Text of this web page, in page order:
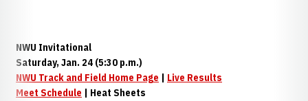
NWU Invitational
Saturday, Jan. 24 (5:30 p.m.)
NWU Track and Field Home Page | Live Results
Meet Schedule | Heat Sheets